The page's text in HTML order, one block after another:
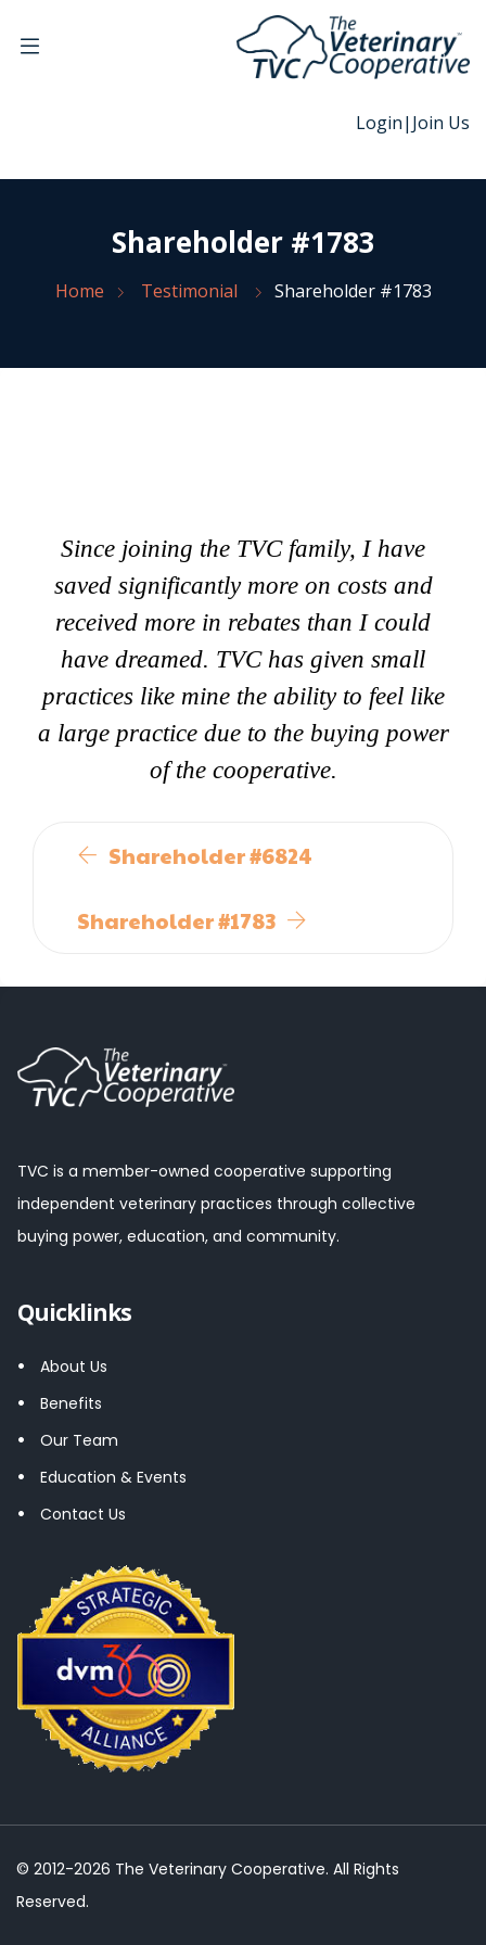
Login| Join Us
Shareholder #1783
Home Testimonial Shareholder #1783
Since joining the TVC family, I have
saved significantly more on costs and
received more in rebates than I could
have dreamed. TVC has given small
practices like mine the ability to feel like
a large practice due to the buying power
of the cooperative.
Shareholder #6824
Shareholder #1783
TVC is a member-owned cooperative supporting
independent veterinary practices through collective
buying power, education, and community.
Quicklinks
About Us
Benefits
Our Team
Education & Events
Contact Us
© 2012-2026 The Veterinary Cooperative. All Rights
Reserved.